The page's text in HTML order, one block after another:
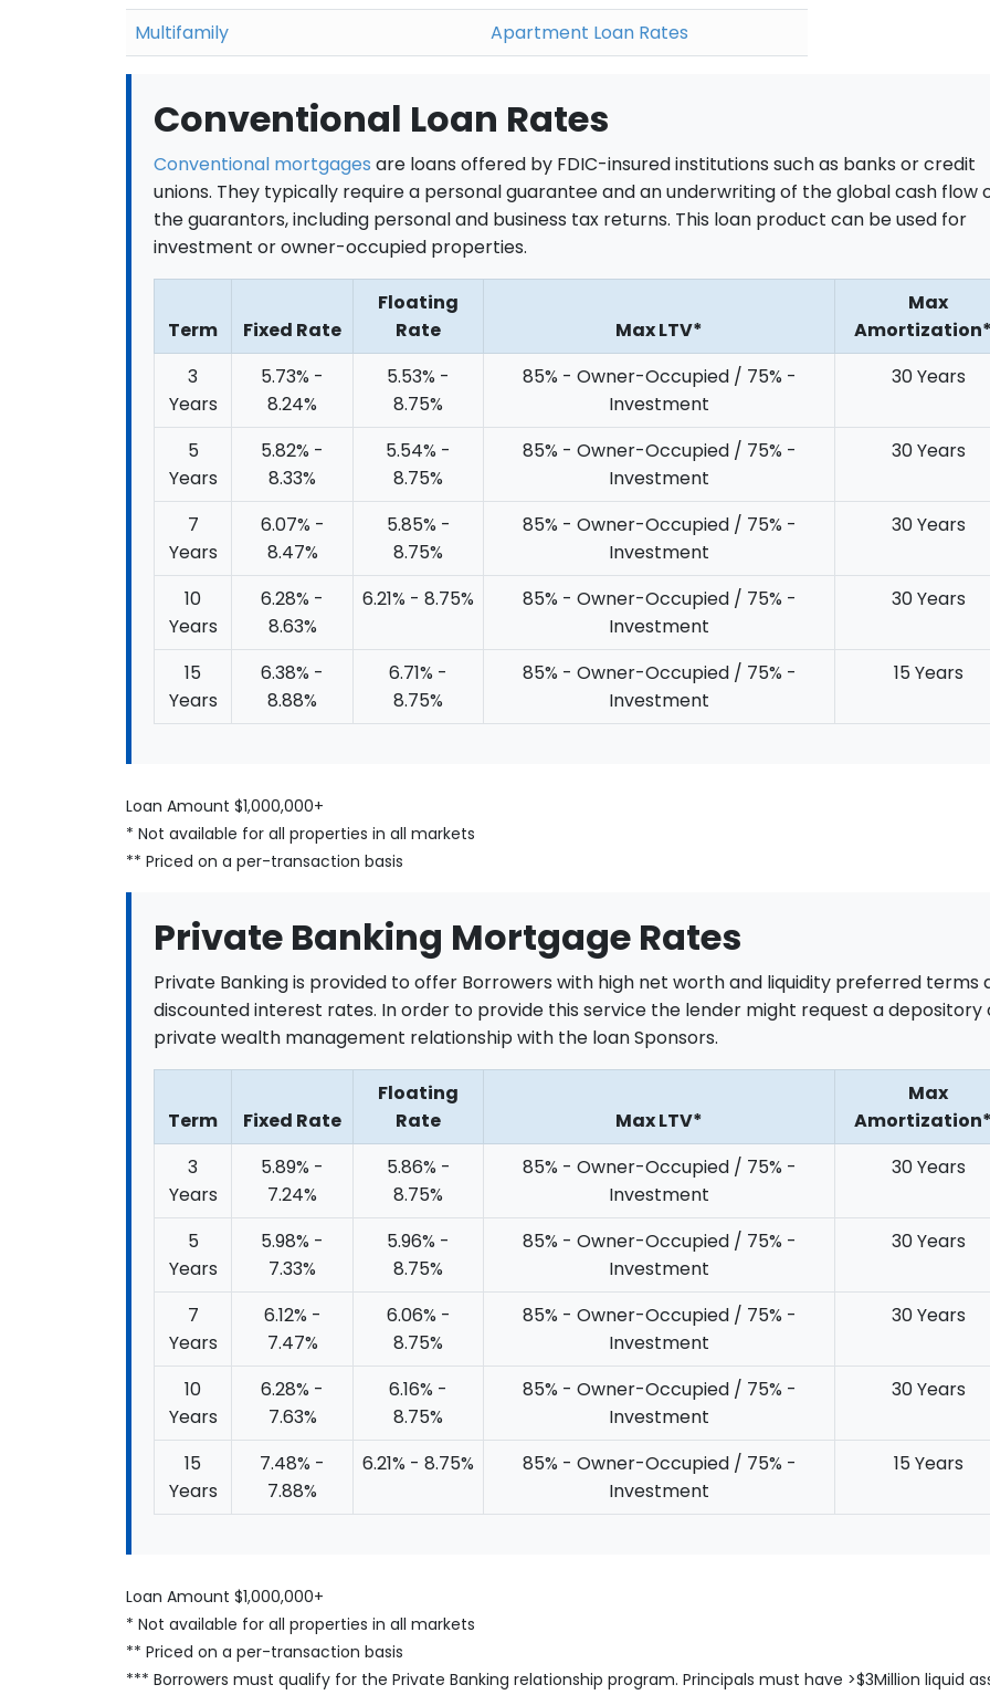
Multifamily
Apartment Loan Rates
Conventional Loan Rates
Conventional mortgages are loans offered by FDIC-insured institutions such as banks or credit
unions. They typically require a personal guarantee and an underwriting of the global cash flow
the guarantors, including personal and business tax returns. This loan product can be used for
investment or owner-occupied properties.
Term Fixed Rate
Floating
Rate
Max LTV*
Max
3
Years
5.73% -
8.24%
5.53% -
8.75%
85% - Owner-Occupied / 75% -
Investment
30 Years
5
Years
5.82% -
8.33%
5.54% -
8.75%
85% - Owner-Occupied / 75% -
Investment
30 Years
7
Years
6.07% -
8.47%
5.85% -
8.75%
85% - Owner-Occupied / 75% -
Investment
30 Years
10
Years
6.28% -
8.63%
6.21% - 8.75%
85% - Owner-Occupied / 75% -
Investment
30 Years
15
Years
6.38% -
8.88%
6.71% -
8.75%
85% - Owner-Occupied / 75% -
Investment
15 Years
Loan Amount $1,000,000+
* Not available for all properties in all markets
** Priced on a per-transaction basis
Private Banking Mortgage Rates
Private Banking is provided to offer Borrowers with high net worth and liquidity preferred terms
discounted interest rates. In order to provide this service the lender might request a depository
private wealth management relationship with the loan Sponsors.
Term Fixed Rate
Floating
Rate
Max LTV*
Max
3
Years
5.89% -
7.24%
5.86% -
8.75%
85% - Owner-Occupied / 75% -
Investment
30 Years
5
Years
5.98% -
7.33%
5.96% -
8.75%
85% - Owner-Occupied / 75% -
Investment
30 Years
7
Years
6.12% -
7.47%
6.06% -
8.75%
85% - Owner-Occupied / 75% -
Investment
30 Years
10
Years
6.28% -
7.63%
6.16% -
8.75%
85% - Owner-Occupied / 75% -
Investment
30 Years
15
Years
7.48% -
7.88%
6.21% - 8.75%
85% - Owner-Occupied / 75% -
Investment
15 Years
Loan Amount $1,000,000+
* Not available for all properties in all markets
** Priced on a per-transaction basis
*** Borrowers must qualify for the Private Banking relationship program. Principals must have >$3Million liquid